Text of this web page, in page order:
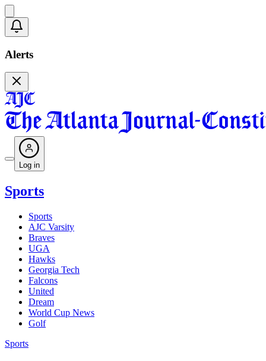
Alerts
Log in
Sports
Sports
AJC Varsity
Braves
UGA
Hawks
Georgia Tech
Falcons
United
Dream
World Cup News
Golf
Sports